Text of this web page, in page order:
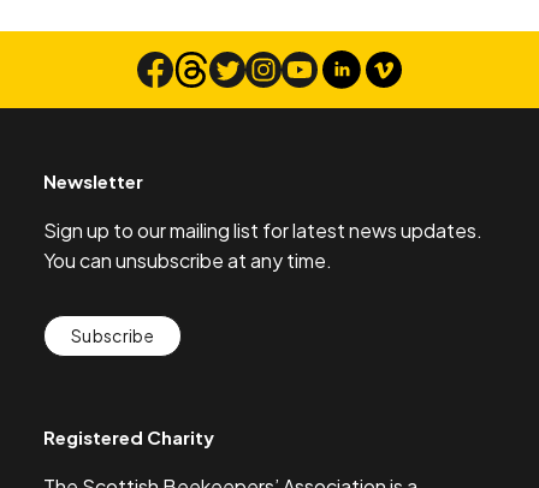
Newsletter
Sign up to our mailing list for latest news updates.
You can unsubscribe at any time.
Subscribe
Registered Charity